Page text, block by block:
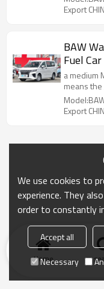
Export
BAW
Fuel
Car
a medium
means the
Export
Home
We use cookies to
experience. They
order to constantly
Accept all
Necessary